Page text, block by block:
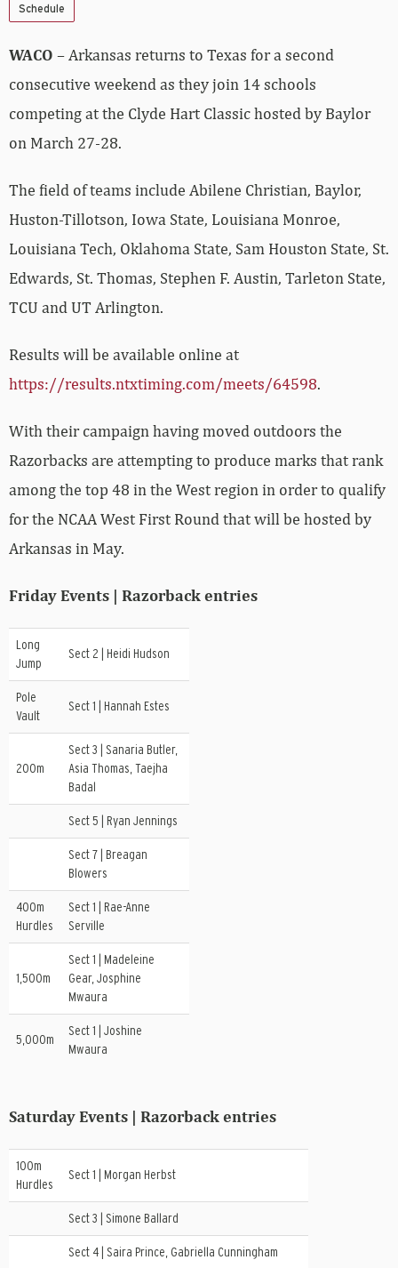
Schedule
WACO – Arkansas returns to Texas for a second
consecutive weekend as they join 14 schools
competing at the Clyde Hart Classic hosted by Baylor
on March 27-28.
The field of teams include Abilene Christian, Baylor,
Huston-Tillotson, Iowa State, Louisiana Monroe,
Louisiana Tech, Oklahoma State, Sam Houston State, St.
Edwards, St. Thomas, Stephen F. Austin, Tarleton State,
TCU and UT Arlington.
Results will be available online at
https://results.ntxtiming.com/meets/64598.
With their campaign having moved outdoors the
Razorbacks are attempting to produce marks that rank
among the top 48 in the West region in order to qualify
for the NCAA West First Round that will be hosted by
Arkansas in May.
Friday Events | Razorback entries
Long
Jump
Sect 2 | Heidi Hudson
Pole
Vault
Sect 1 | Hannah Estes
200m
Sect 3 | Sanaria Butler,
Asia Thomas, Taejha
Badal
Sect 5 | Ryan Jennings
Sect 7 | Breagan
Blowers
400m
Hurdles
Sect 1 | Rae-Anne
Serville
1,500m
Sect 1 | Madeleine
Gear, Josphine
Mwaura
5,000m
Sect 1 | Joshine
Mwaura
Saturday Events | Razorback entries
100m
Hurdles
Sect 1 | Morgan Herbst
Sect 3 | Simone Ballard
Sect 4 | Saira Prince, Gabriella Cunningham